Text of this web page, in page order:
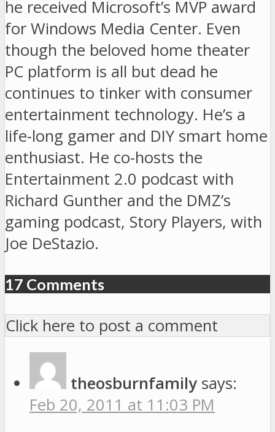
he received Microsoft’s MVP award
for Windows Media Center. Even
though the beloved home theater
PC platform is all but dead he
continues to tinker with consumer
entertainment technology. He’s a
life-long gamer and DIY smart home
enthusiast. He co-hosts the
Entertainment 2.0 podcast with
Richard Gunther and the DMZ’s
gaming podcast, Story Players, with
Joe DeStazio.
17 Comments
Click here to post a comment
theosburnfamily says:
Feb 20, 2011 at 11:03 PM